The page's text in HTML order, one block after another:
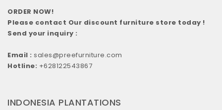
ORDER NOW!
Please contact Our discount furniture store today !
Send your inquiry :
Email : sales@preefurniture.com
Hotline: +628122543867
INDONESIA PLANTATIONS